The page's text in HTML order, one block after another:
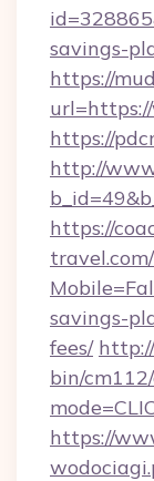
savings-
https://
https://
http://
https://
savings-
fees/
bin/
https://